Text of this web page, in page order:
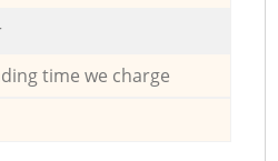
time we charge